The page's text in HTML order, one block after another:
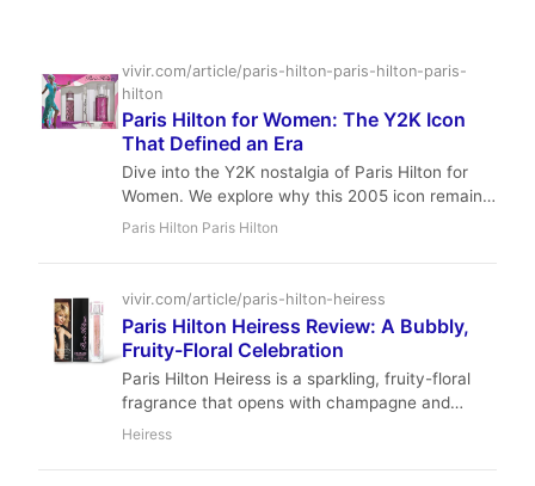
vivir.com/article/paris-hilton-paris-hilton-paris-
hilton
Paris Hilton for Women: The Y2K Icon
That Defined an Era
Dive into the Y2K nostalgia of Paris Hilton for
Women. We explore why this 2005 icon remains
a must-have for lovers of fresh, fruity-floral
Paris Hilton Paris Hilton
vivir.com/article/paris-hilton-heiress
Paris Hilton Heiress Review: A Bubbly,
Fruity-Floral Celebration
Paris Hilton Heiress is a sparkling, fruity-floral
fragrance that opens with champagne and
passionfruit, blooms into a tropical bouquet of
Heiress